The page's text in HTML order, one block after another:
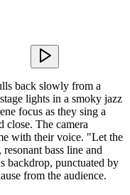
back slowly from a
lights in a smoky jazz
focus as they sing a
The camera
with their voice. "Let the
bass line and
backdrop, punctuated by
from the audience.